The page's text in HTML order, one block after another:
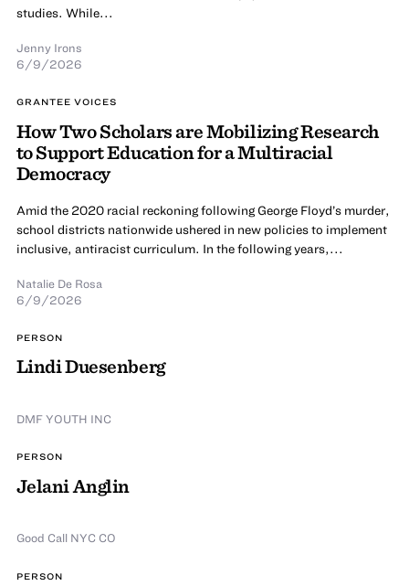
studies. While...
Jenny Irons
6/9/2026
GRANTEE VOICES
How Two Scholars are Mobilizing Research
to Support Education for a Multiracial
Democracy
Amid the 2020 racial reckoning following George Floyd’s murder,
school districts nationwide ushered in new policies to implement
inclusive, antiracist curriculum. In the following years,...
Natalie De Rosa
6/9/2026
PERSON
Lindi Duesenberg
DMF YOUTH INC
PERSON
Jelani Anglin
Good Call NYC CO
PERSON